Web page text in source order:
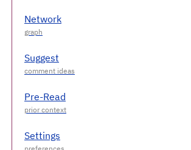
Network
Suggest
Pre-Read
Settings